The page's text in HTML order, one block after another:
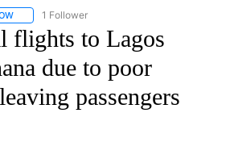
FOLLOW "US & WORLD" TO RECEIVE
1 Follower
flights to Lagos
due to poor
passengers